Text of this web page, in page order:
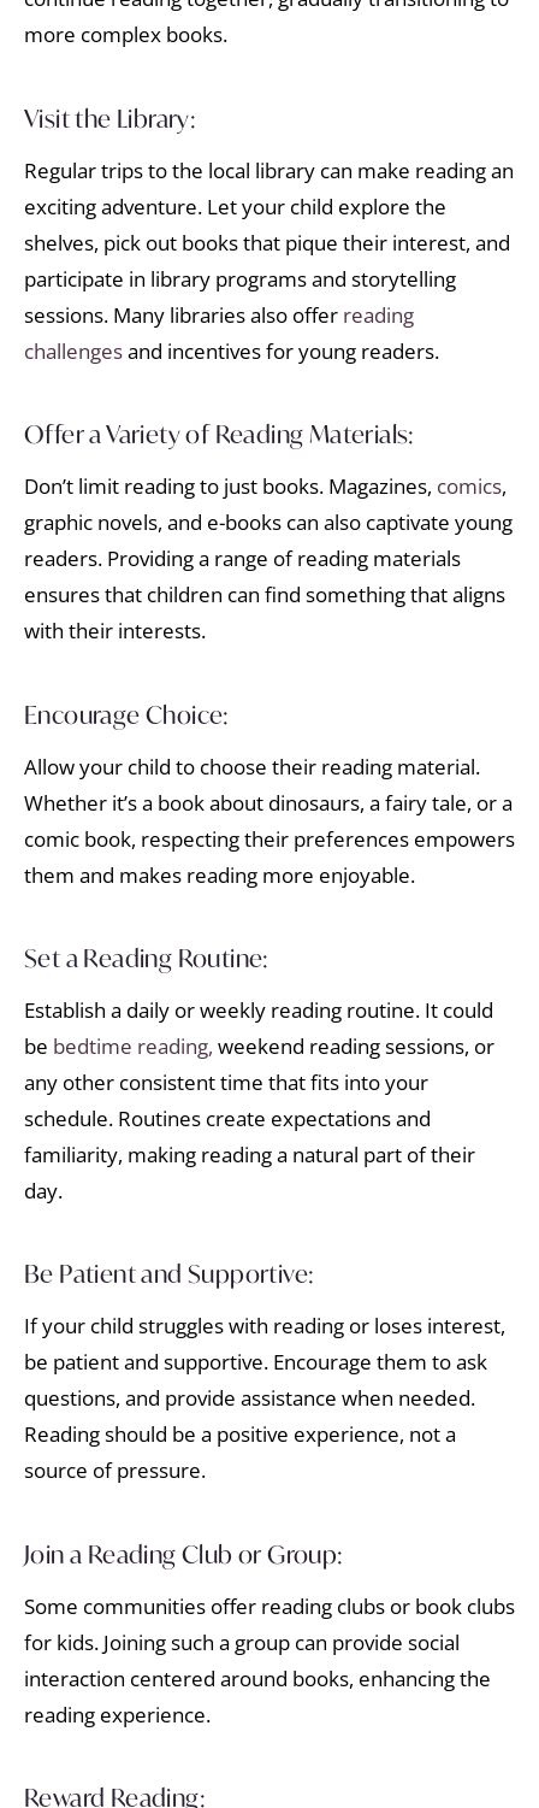
more complex books.
Visit the Library:
Regular trips to the local library can make reading an
exciting adventure. Let your child explore the
shelves, pick out books that pique their interest, and
participate in library programs and storytelling
sessions. Many libraries also offer reading
challengesand incentives for young readers.
Offer a Variety of Reading Materials:
Don’t limit reading to just books. Magazines, comics,
graphic novels, and e-books can also captivate young
readers. Providing a range of reading materials
ensures that children can find something that aligns
with their interests.
Encourage Choice:
Allow your child to choose their reading material.
Whether it’s a book about dinosaurs, a fairy tale, or a
comic book, respecting their preferences empowers
them and makes reading more enjoyable.
Set a Reading Routine:
Establish a daily or weekly reading routine. It could
be bedtime reading, weekend reading sessions, or
any other consistent time that fits into your
schedule. Routines create expectations and
familiarity, making reading a natural part of their
day.
Be Patient and Supportive:
If your child struggles with reading or loses interest,
be patient and supportive. Encourage them to ask
questions, and provide assistance when needed.
Reading should be a positive experience, not a
source of pressure.
Join a Reading Club or Group:
Some communities offer reading clubs or book clubs
for kids. Joining such a group can provide social
interaction centered around books, enhancing the
reading experience.
Reward Reading: